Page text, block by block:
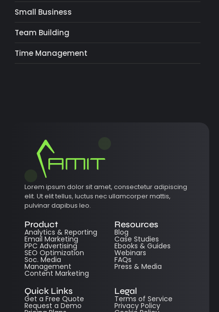
Small Business
Team Building
Time Management
Lorem ipsum dolor sit amet, consectetur adipiscing
elit. Ut elit tellus, luctus nec ullamcorper mattis,
pulvinar dapibus leo.
Product
Analytics & Reporting
Email Marketing
PPC Advertising
SEO Optimization
Soc. Media
Management
Content Marketing
Resources
Blog
Case Studies
Ebooks & Guides
Webinars
FAQs
Press & Media
Quick Links
Get a Free Quote
Request a Demo
Legal
Terms of Service
Privacy Policy